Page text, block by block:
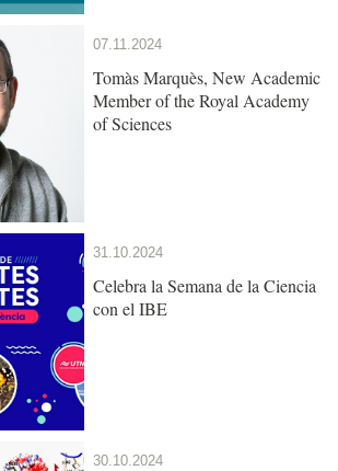
07.11.2024
Tomàs Marquès, New Academic
Member of the Royal Academy
of Sciences
31.10.2024
Celebra la Semana de la Ciencia
con el IBE
30.10.2024